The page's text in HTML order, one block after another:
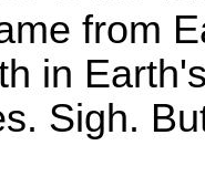
from
in
Sigh.